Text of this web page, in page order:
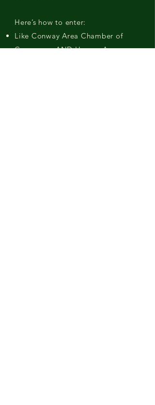
Here’s how to enter:
Like Conway Area Chamber of
Commerce AND Haynes Ace